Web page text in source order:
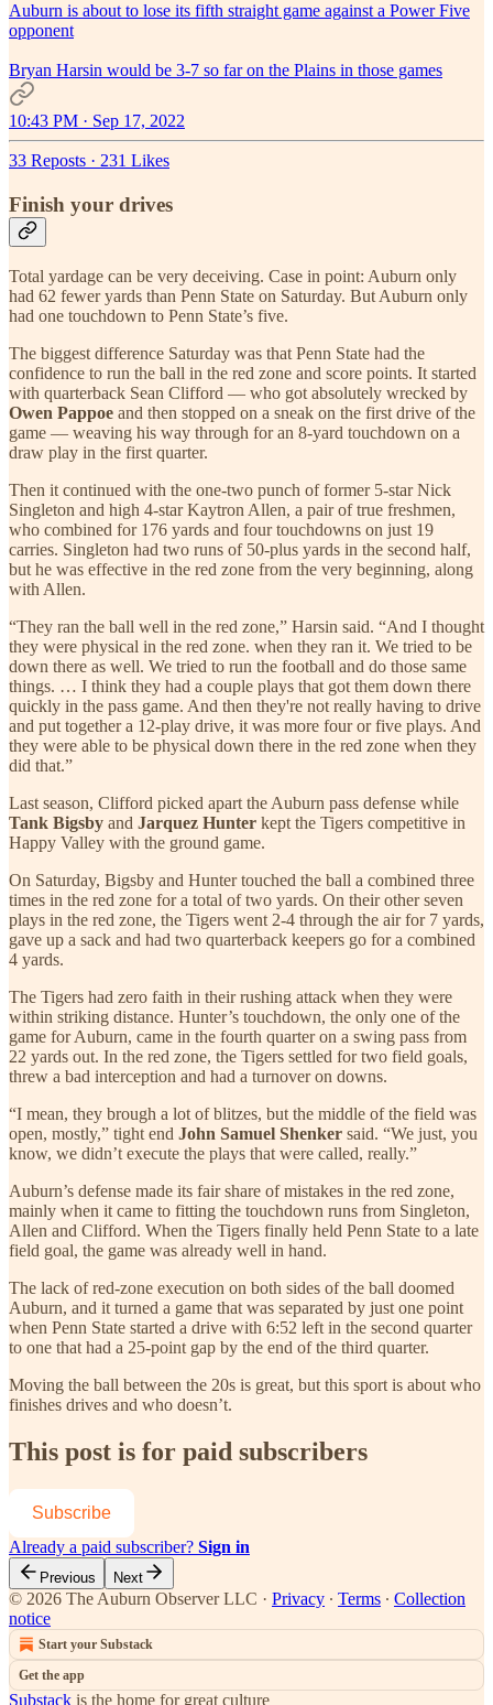
Auburn is about to lose its fifth straight game against a Power Five
opponent
Bryan Harsin would be 3-7 so far on the Plains in those games
10:43 PM · Sep 17, 2022
33 Reposts · 231 Likes
Finish your drives
Total yardage can be very deceiving. Case in point: Auburn only
had 62 fewer yards than Penn State on Saturday. But Auburn only
had one touchdown to Penn State’s five.
The biggest difference Saturday was that Penn State had the
confidence to run the ball in the red zone and score points. It started
with quarterback Sean Clifford — who got absolutely wrecked by
Owen Pappoe and then stopped on a sneak on the first drive of the
game — weaving his way through for an 8-yard touchdown on a
draw play in the first quarter.
Then it continued with the one-two punch of former 5-star Nick
Singleton and high 4-star Kaytron Allen, a pair of true freshmen,
who combined for 176 yards and four touchdowns on just 19
carries. Singleton had two runs of 50-plus yards in the second half,
but he was effective in the red zone from the very beginning, along
with Allen.
“They ran the ball well in the red zone,” Harsin said. “And I thought
they were physical in the red zone. when they ran it. We tried to be
down there as well. We tried to run the football and do those same
things. … I think they had a couple plays that got them down there
quickly in the pass game. And then they're not really having to drive
and put together a 12-play drive, it was more four or five plays. And
they were able to be physical down there in the red zone when they
did that.”
Last season, Clifford picked apart the Auburn pass defense while
Tank Bigsby and Jarquez Hunter kept the Tigers competitive in
Happy Valley with the ground game.
On Saturday, Bigsby and Hunter touched the ball a combined three
times in the red zone for a total of two yards. On their other seven
plays in the red zone, the Tigers went 2-4 through the air for 7 yards,
gave up a sack and had two quarterback keepers go for a combined
4 yards.
The Tigers had zero faith in their rushing attack when they were
within striking distance. Hunter’s touchdown, the only one of the
game for Auburn, came in the fourth quarter on a swing pass from
22 yards out. In the red zone, the Tigers settled for two field goals,
threw a bad interception and had a turnover on downs.
“I mean, they brough a lot of blitzes, but the middle of the field was
open, mostly,” tight end John Samuel Shenker said. “We just, you
know, we didn’t execute the plays that were called, really.”
Auburn’s defense made its fair share of mistakes in the red zone,
mainly when it came to fitting the touchdown runs from Singleton,
Allen and Clifford. When the Tigers finally held Penn State to a late
field goal, the game was already well in hand.
The lack of red-zone execution on both sides of the ball doomed
Auburn, and it turned a game that was separated by just one point
when Penn State started a drive with 6:52 left in the second quarter
to one that had a 25-point gap by the end of the third quarter.
Moving the ball between the 20s is great, but this sport is about who
finishes drives and who doesn’t.
This post is for paid subscribers
Subscribe
Already a paid subscriber? Sign in
Previous Next
© 2026 The Auburn Observer LLC · Privacy ∙ Terms ∙ Collection
notice
Start your Substack
Get the app
Substack is the home for great culture